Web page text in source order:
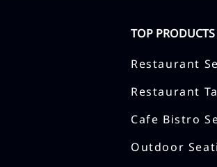
TOP PRODUCTS
Restaurant
Restaurant
Cafe Bistro
Outdoor